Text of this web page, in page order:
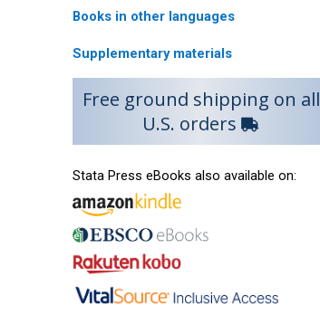
Books in other languages
Supplementary materials
Free ground shipping on all
U.S. orders
Stata Press eBooks also available on: